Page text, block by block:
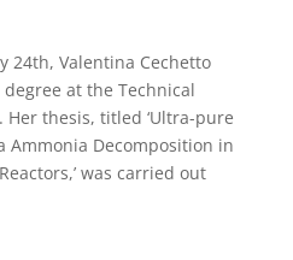
24th, Valentina Cechetto
at the Technical
thesis, titled ‘Ultra-pure
Ammonia Decomposition in
was carried out